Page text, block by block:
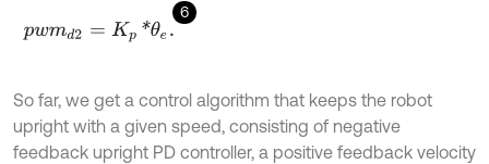
6
pwmd2 =K p*θe .
So far, we get a control algorithm that keeps the robot
upright with a given speed, consisting of negative
feedback upright PD controller, a positive feedback velocity